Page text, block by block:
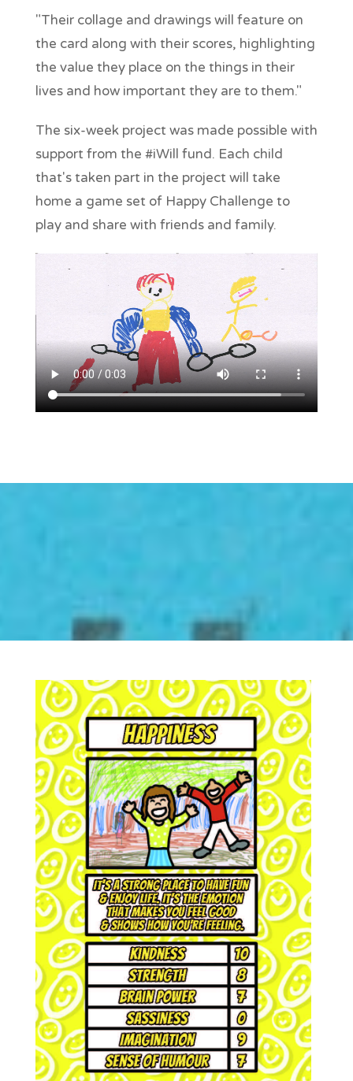
"Their collage and drawings will feature on
the card along with their scores, highlighting
the value they place on the things in their
lives and how important they are to them."
The six-week project was made possible with
support from the #iWill fund. Each child
that's taken part in the project will take
home a game set of Happy Challenge to
play and share with friends and family.